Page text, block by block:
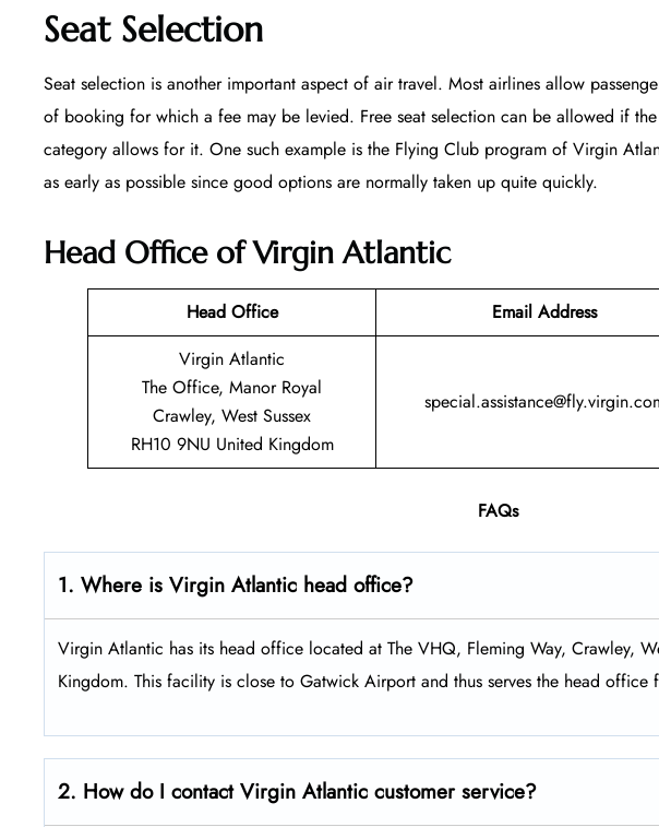
Seat Selection
Seat selection is another important aspect of air travel. Most airlines allow
of booking for which a fee may be levied. Free seat selection can be allowed if
category allows for it. One such example is the Flying Club program of Virgin
as early as possible since good options are normally taken up quite quickly.
Head Office of Virgin Atlantic
Head Office Email Address
Virgin Atlantic
The Office, Manor Royal
Crawley, West Sussex
RH10 9NU United Kingdom
FAQs
1. Where is Virgin Atlantic head office?
Virgin Atlantic has its head office located at The VHQ, Fleming Way, Crawley,
Kingdom. This facility is close to Gatwick Airport and thus serves the head office
2. How do I contact Virgin Atlantic customer service?